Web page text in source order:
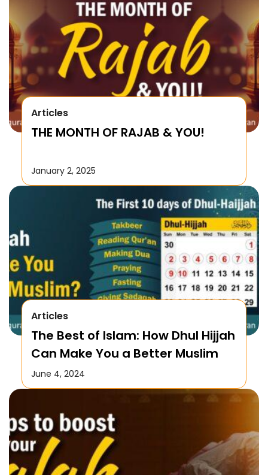
Articles
THE MONTH OF RAJAB & YOU!
January 2, 2025
Articles
The Best of Islam: How Dhul Hijjah
Can Make You a Better Muslim
June 4, 2024